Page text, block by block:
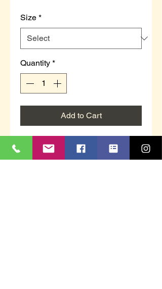
Size *
Quantity *
Add to Cart
Helen is a ladies heeled mule
slipper with contrasting floral